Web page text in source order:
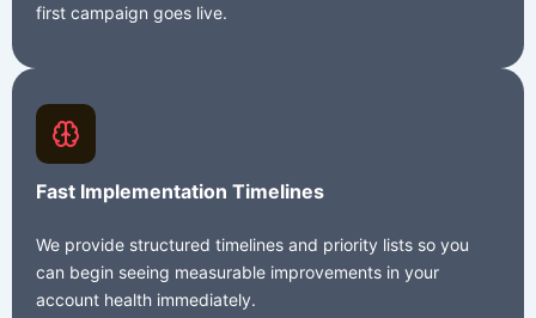
first campaign goes live.
Fast Implementation Timelines
We provide structured timelines and priority lists so you
can begin seeing measurable improvements in your
account health immediately.